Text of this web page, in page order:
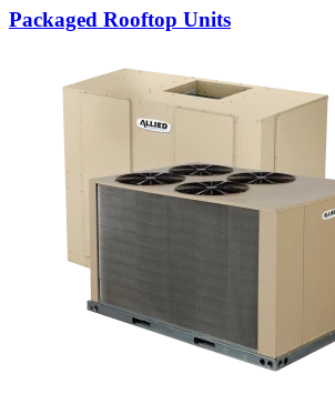
Packaged Rooftop Units